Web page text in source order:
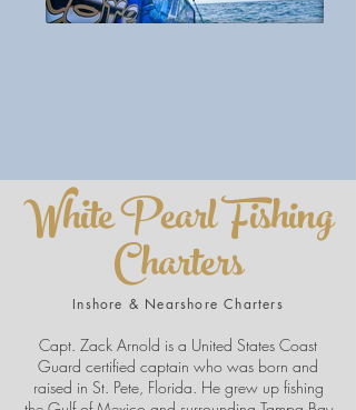
White Pearl Fishing
Charters
Inshore & Nearshore Charters
Capt. Zack Arnold is a United States Coast
Guard certified captain who was born and
raised in St. Pete, Florida. He grew up fishing